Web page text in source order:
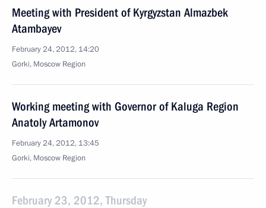
Meeting with President of Kyrgyzstan Almazbek
Atambayev
February 24, 2012, 14:20
Gorki, Moscow Region
Working meeting with Governor of Kaluga Region
Anatoly Artamonov
February 24, 2012, 13:45
Gorki, Moscow Region
February 23, 2012, Thursday